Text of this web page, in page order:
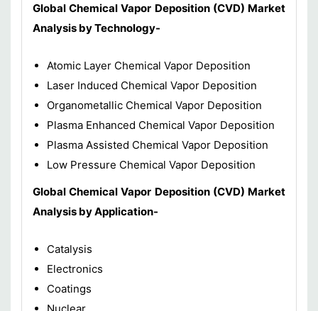
Global Chemical Vapor Deposition (CVD) Market
Analysis by Technology-
Atomic Layer Chemical Vapor Deposition
Laser Induced Chemical Vapor Deposition
Organometallic Chemical Vapor Deposition
Plasma Enhanced Chemical Vapor Deposition
Plasma Assisted Chemical Vapor Deposition
Low Pressure Chemical Vapor Deposition
Global Chemical Vapor Deposition (CVD) Market
Analysis by Application-
Catalysis
Electronics
Coatings
Nuclear